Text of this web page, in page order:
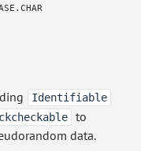
Identifiable
to
data.